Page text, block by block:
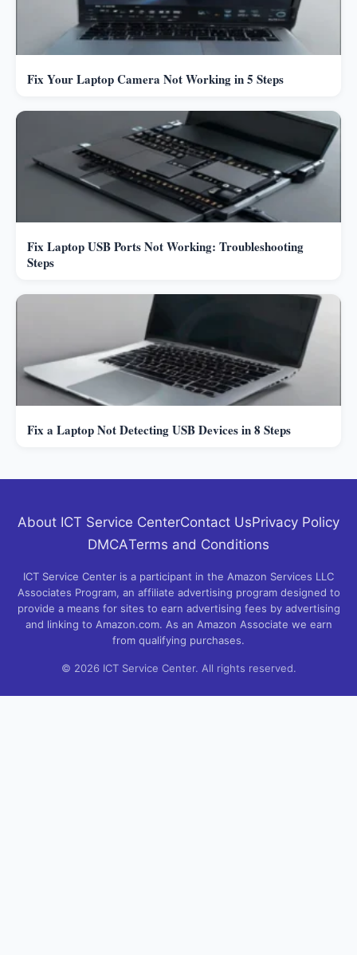
Fix Your Laptop Camera Not Working in 5 Steps
Fix Laptop USB Ports Not Working: Troubleshooting
Steps
Fix a Laptop Not Detecting USB Devices in 8 Steps
About ICT Service CenterContact UsPrivacy Policy
DMCATerms and Conditions
ICT Service Center is a participant in the Amazon Services LLC
Associates Program, an affiliate advertising program designed to
provide a means for sites to earn advertising fees by advertising
and linking to Amazon.com. As an Amazon Associate we earn
from qualifying purchases.
© 2026 ICT Service Center. All rights reserved.